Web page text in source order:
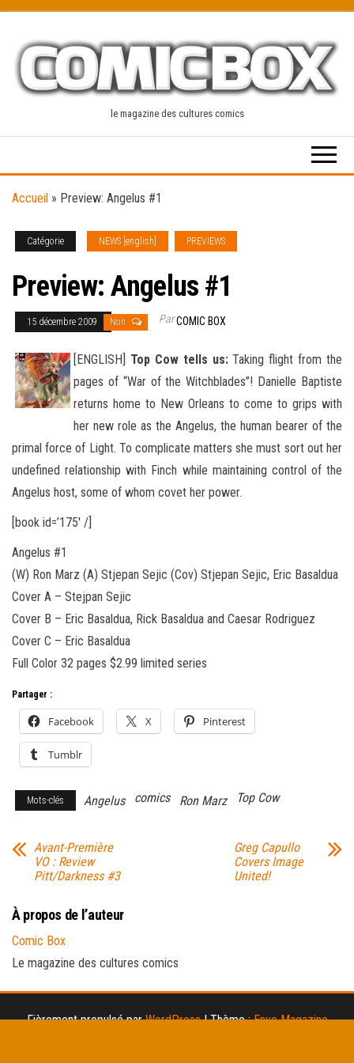
content
le magazine des cultures comics
Accueil » Preview: Angelus #1
Catégorie NEWS [english] PREVIEWS
Preview: Angelus #1
15 décembre 2009 Non ParCOMIC BOX
[ENGLISH] Top Cow tells us:Taking flight from the
pages of “War of the Witchblades”! Danielle Baptiste
returns home to New Orleans to come to grips with
her new role as the Angelus, the human bearer of the
primal force of Light. To complicate matters she must sort out her
undefined relationship with Finch while maintaining control of the
Angelus host, some of whom covet her power.
[book id=’175′ /]
Angelus #1
(W) Ron Marz (A) Stjepan Sejic (Cov) Stjepan Sejic, Eric Basaldua
Cover A – Stejpan Sejic
Cover B – Eric Basaldua, Rick Basaldua and Caesar Rodriguez
Cover C – Eric Basaldua
Full Color 32 pages $2.99 limited series
Partager :
Facebook X Pinterest
Tumblr
Mots-clés Angelus comics Ron Marz Top Cow
Avant-Première
VO : Review
Pitt/Darkness #3
Greg Capullo
Covers Image
United!
À propos de l’auteur
Comic Box
Le magazine des cultures comics
Fièrement propulsé parWordPress |Thème :Envo Magazine